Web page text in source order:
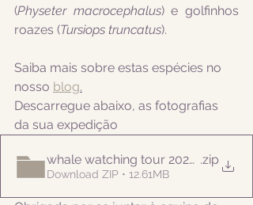
(Physeter macrocephalus) e golfinhos
roazes (Tursiops truncatus).
Saiba mais sobre estas espécies no
nosso blog.
Descarregue abaixo, as fotografias
da sua expedição
whale watching tour 20220720pm
.zip
Download ZIP • 12.61MB